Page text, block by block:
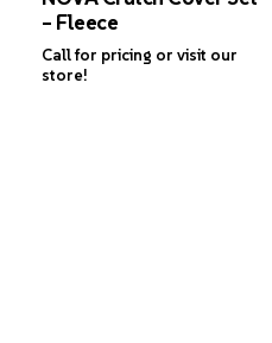
– Fleece
Call for pricing or visit our
store!